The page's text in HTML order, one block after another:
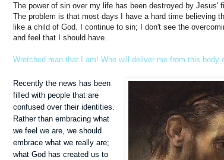
The power of sin over my life has been destroyed by Jesus'
The problem is that most days I have a hard time believing
like a child of God. I continue to sin; I don't see the
and feel that I should have.
Wretched man that I am! Who will deliver me from this body
Recently the news has been
filled with people that are
confused over their identities.
Rather than embracing what
we feel we are, we should
embrace what we really are;
what God has created us to